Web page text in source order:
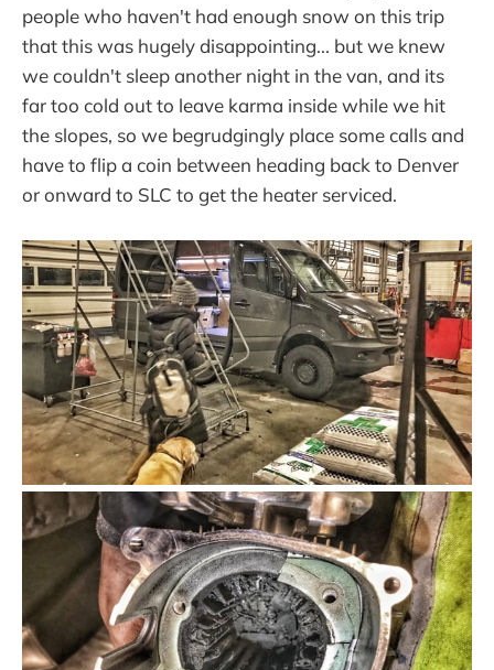
people who haven't had enough snow on this trip
that this was hugely disappointing... but we knew
we couldn't sleep another night in the van, and its
far too cold out to leave karma inside while we hit
the slopes, so we begrudgingly place some calls and
have to flip a coin between heading back to Denver
or onward to SLC to get the heater serviced.